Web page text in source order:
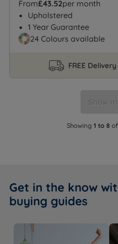
From£43.52per month
Upholstered
1 Year Guarantee
24 Colours available
FREE
Show
Showing 1 to 8 of
Get in the know
buying guides